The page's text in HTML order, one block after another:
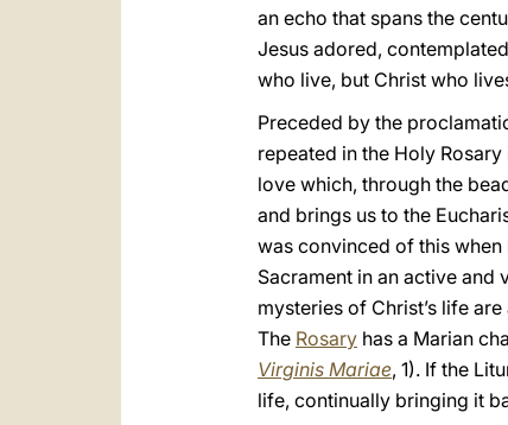
an echo that spans the
Jesus adored,
who live, but Christ who
Preceded by the
repeated in the Holy
love which, through the
and brings us to the
was convinced of this when
Sacrament in an active and
mysteries of Christ’s life
The Rosary has a Marian
Virginis Mariae, 1). If the
life, continually bringing it